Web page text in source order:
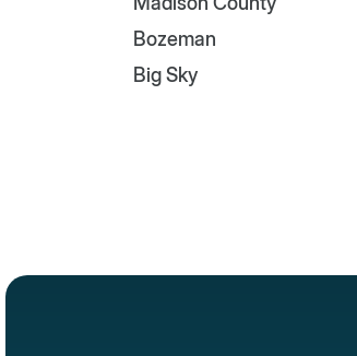
Bozeman
Big Sky